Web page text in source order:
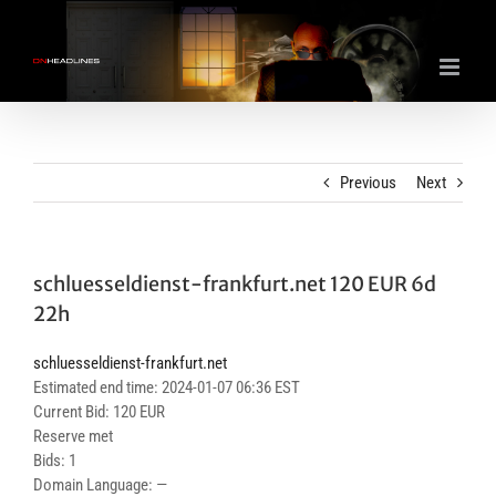
content
Previous Next
schluesseldienst-frankfurt.net 120 EUR 6d
22h
schluesseldienst-frankfurt.net
Estimated end time: 2024-01-07 06:36 EST
Current Bid: 120 EUR
Reserve met
Bids: 1
Domain Language: —